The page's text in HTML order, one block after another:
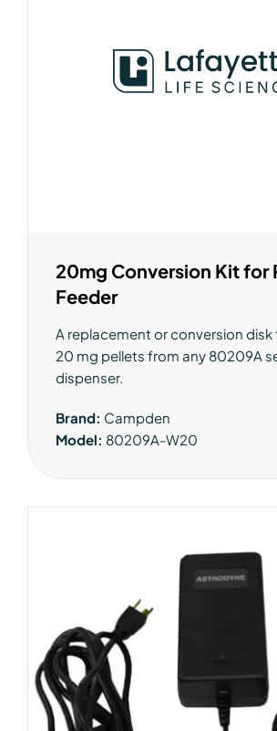
20mg Conversion Kit for
Feeder
A replacement or conversion
20 mg pellets from any 80209A
dispenser.
Brand: Campden
Model: 80209A-W20